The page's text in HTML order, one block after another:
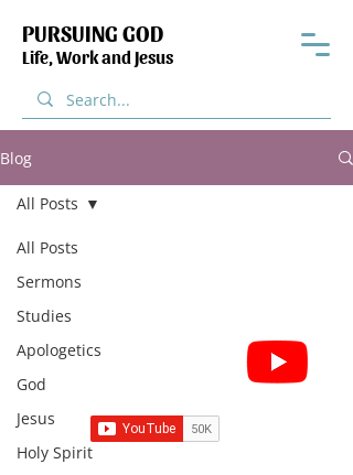
PURSUING GOD
Life, Work and Jesus
Blog
All Posts
Sermons
Studies
Apologetics
God
Jesus
Holy Spirit
All Posts
Subscribe for Sermon